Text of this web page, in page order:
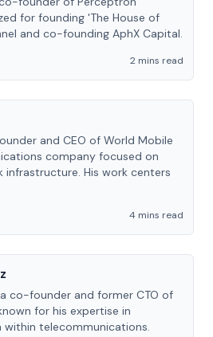
for founding 'The House of
and co-founding AphX Capital.
2 mins read
and CEO of World Mobile
company focused on
His work centers
4 mins read
co-founder and former CTO of
for his expertise in
within telecommunications.